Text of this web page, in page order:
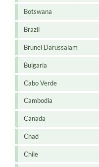
Botswana
Brazil
Brunei Darussalam
Bulgaria
Cabo Verde
Cambodia
Canada
Chad
Chile